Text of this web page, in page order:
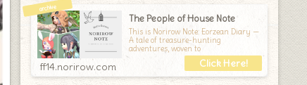
The People of House Note
This is Norirow Note: Eorzean Diary —
A tale of treasure-hunting
adventures, woven to
ff14.norirow.com